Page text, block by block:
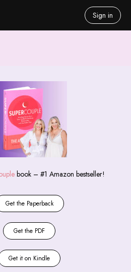
Sign in
book – #1 Amazon bestseller!
Get the Paperback
Get the PDF
Get it on Kindle